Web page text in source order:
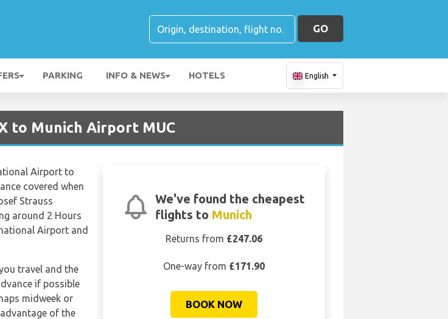
GO
PARKING INFO & NEWS HOTELS English
to Munich Airport MUC
We've found the cheapest
flights to Munich
Returns from £247.06
One-way from £171.90
BOOK NOW
Airport to
covered when
Strauss
around 2 Hours
Airport and
travel and the
if possible
midweek or
of the